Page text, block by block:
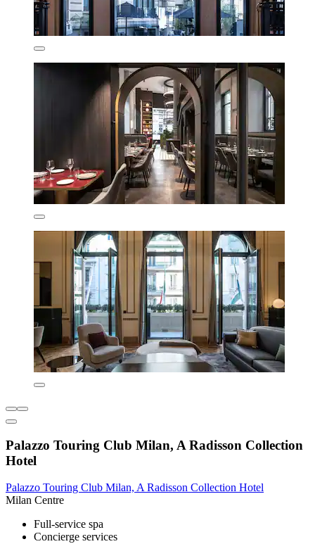
Palazzo Touring Club Milan, A Radisson Collection
Hotel
Palazzo Touring Club Milan, A Radisson Collection Hotel
Milan Centre
Full-service spa
Concierge services